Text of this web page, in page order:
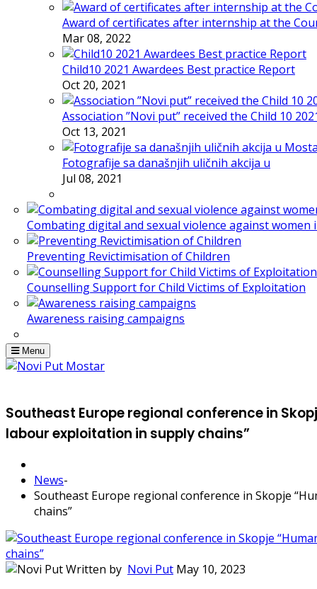
Award of certificates after internship at the
Mar 08, 2022
Child10 2021 Awardees Best practice Report
Oct 20, 2021
Association ”Novi put” received the Child 10
Oct 13, 2021
Fotografije sa današnjih uličnih akcija u
Jul 08, 2021
Combating digital and sexual violence against women
Preventing Revictimisation of Children
Counselling Support for Child Victims of Exploitation
Awareness raising campaigns
Menu
Southeast Europe regional conference in
labour exploitation in supply chains”
News-
Southeast Europe regional conference in Skopje
chains”
Written by Novi Put May 10, 2023